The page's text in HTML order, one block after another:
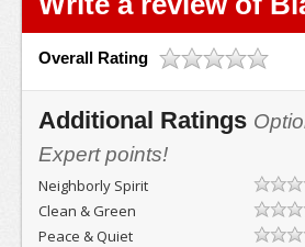
Overall Rating
Additional Ratings
Expert points!
Neighborly Spirit
Clean & Green
Peace & Quiet